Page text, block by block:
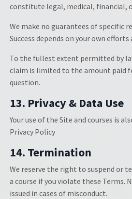
constitute legal, medical, financial,
We make no guarantees of specific
Success depends on your own
To the fullest extent permitted by
claim is limited to the amount paid
question.
13. Privacy & Data Use
Your use of the Site and courses is
Privacy Policy
14. Termination
We reserve the right to suspend or
a course if you violate these Terms.
issued in cases of misconduct.